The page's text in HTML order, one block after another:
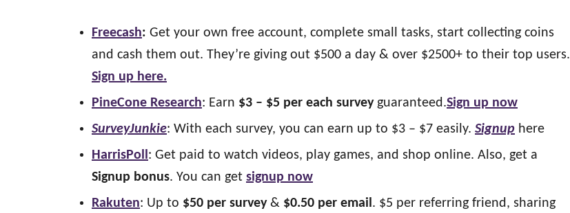
Freecash: Get your own free account, complete small tasks, start collecting coins
and cash them out. They’re giving out $500 a day & over $2500+ to their top users.
Sign up here.
PineCone Research: Earn $3 – $5 per each surveyguaranteed.Sign up now
SurveyJunkie: With each survey, you can earn up to $3 – $7 easily. Signup here
HarrisPoll: Get paid to watch videos, play games, and shop online. Also, get a
Signup bonus. You can get signup now
Rakuten: Up to $50 per survey& $0.50 per email. $5 per referring friend, sharing